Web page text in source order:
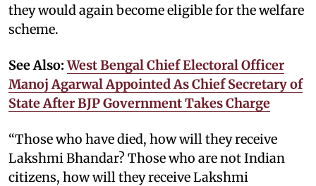
they would again become eligible for the welfare
scheme.
See Also:West Bengal Chief Electoral Officer
Manoj Agarwal Appointed As Chief Secretary of
State After BJP Government Takes Charge
“Those who have died, how will they receive
Lakshmi Bhandar? Those who are not Indian
citizens, how will they receive Lakshmi